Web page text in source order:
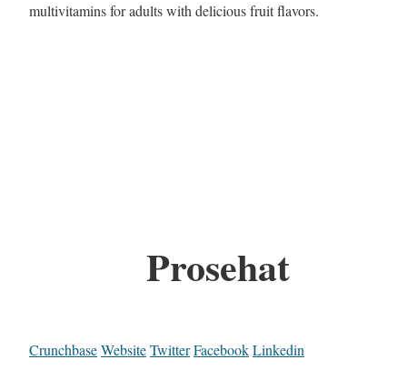
multivitamins for adults with delicious fruit flavors.
Prosehat
CrunchbaseWebsiteTwitterFacebookLinkedin